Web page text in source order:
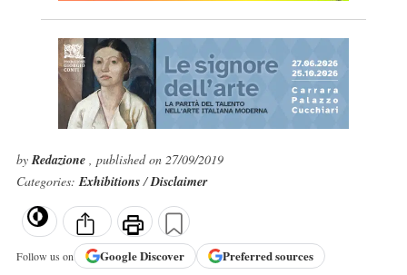
byRedazione , published on 27/09/2019
Categories:Exhibitions/Disclaimer
Follow us on GoogleDiscover Preferred sources